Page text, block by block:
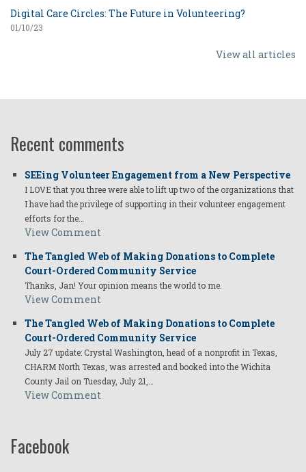
Digital Care Circles: The Future in Volunteering?
01/10/23
View all articles
Recent comments
SEEing Volunteer Engagement from a New Perspective
I LOVE that you three were able to lift up two of the organizations that
I have had the privilege of supporting in their volunteer engagement
efforts for the…
View Comment
The Tangled Web of Making Donations to Complete
Court-Ordered Community Service
Thanks, Jan! Your opinion means the world to me.
View Comment
The Tangled Web of Making Donations to Complete
Court-Ordered Community Service
July 27 update: Crystal Washington, head of a nonprofit in Texas,
CHARM North Texas, was arrested and booked into the Wichita
County Jail on Tuesday, July 21,…
View Comment
Facebook